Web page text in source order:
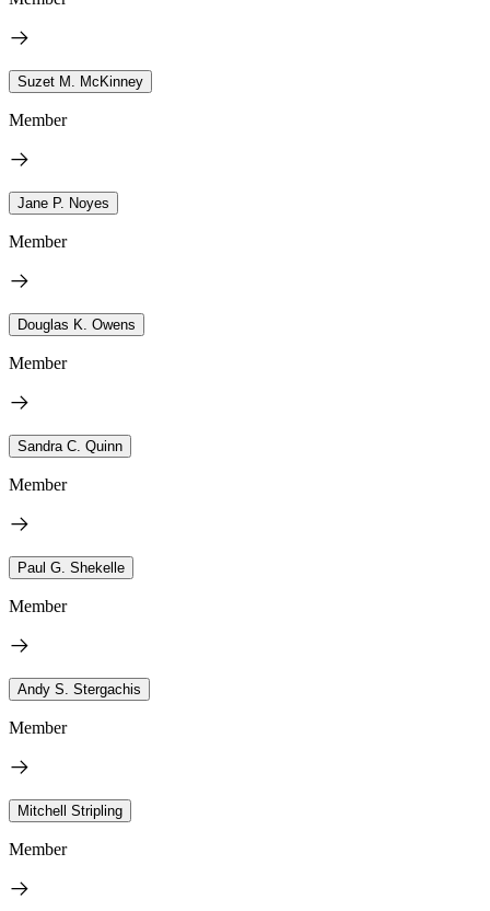
Suzet M. McKinney
Member
Jane P. Noyes
Member
Douglas K. Owens
Member
Sandra C. Quinn
Member
Paul G. Shekelle
Member
Andy S. Stergachis
Member
Mitchell Stripling
Member